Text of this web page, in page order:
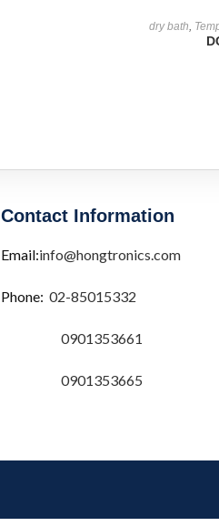
dry bath,
Contact Information
Email:info@hongtronics.com
Phone: 02-85015332
0901353661
0901353665